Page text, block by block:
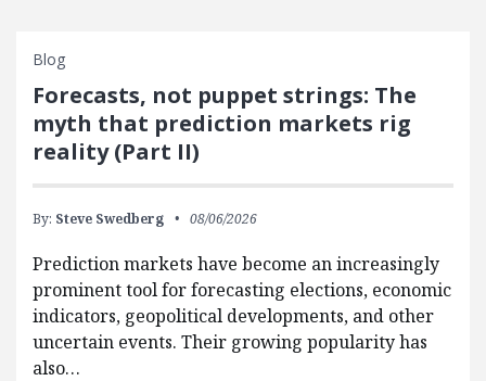
Blog
Forecasts, not puppet strings: The
myth that prediction markets rig
reality (Part II)
By: Steve Swedberg 08/06/2026
Prediction markets have become an increasingly
prominent tool for forecasting elections, economic
indicators, geopolitical developments, and other
uncertain events. Their growing popularity has
also…